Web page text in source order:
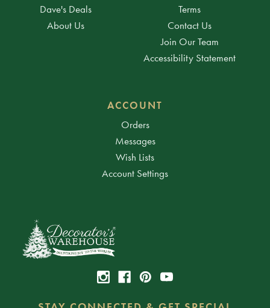
Dave's Deals
About Us
Terms
Contact Us
Join Our Team
Accessibility Statement
ACCOUNT
Orders
Messages
Wish Lists
Account Settings